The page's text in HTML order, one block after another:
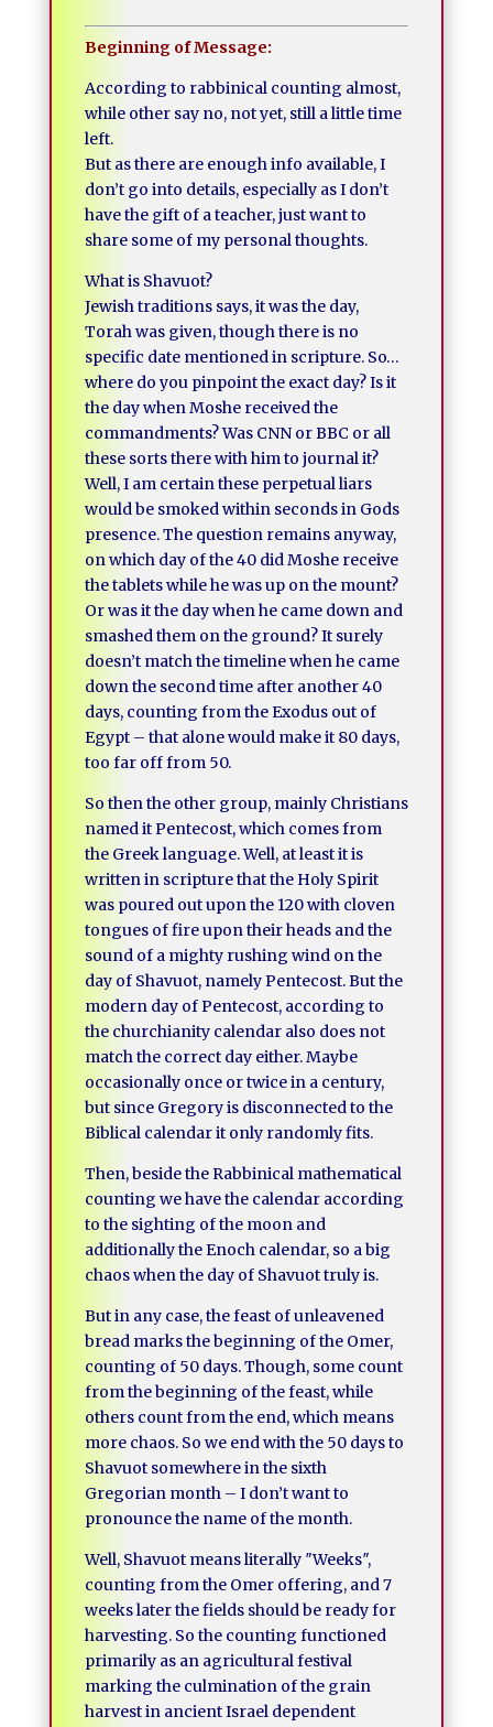
Beginning of Message:
According to rabbinical counting almost,
while other say no, not yet, still a little time
left.
But as there are enough info available, I
don’t go into details, especially as I don’t
have the gift of a teacher, just want to
share some of my personal thoughts.
What is Shavuot?
Jewish traditions says, it was the day,
Torah was given, though there is no
specific date mentioned in scripture. So…
where do you pinpoint the exact day? Is it
the day when Moshe received the
commandments? Was CNN or BBC or all
these sorts there with him to journal it?
Well, I am certain these perpetual liars
would be smoked within seconds in Gods
presence. The question remains anyway,
on which day of the 40 did Moshe receive
the tablets while he was up on the mount?
Or was it the day when he came down and
smashed them on the ground? It surely
doesn’t match the timeline when he came
down the second time after another 40
days, counting from the Exodus out of
Egypt – that alone would make it 80 days,
too far off from 50.
So then the other group, mainly Christians
named it Pentecost, which comes from
the Greek language. Well, at least it is
written in scripture that the Holy Spirit
was poured out upon the 120 with cloven
tongues of fire upon their heads and the
sound of a mighty rushing wind on the
day of Shavuot, namely Pentecost. But the
modern day of Pentecost, according to
the churchianity calendar also does not
match the correct day either. Maybe
occasionally once or twice in a century,
but since Gregory is disconnected to the
Biblical calendar it only randomly fits.
Then, beside the Rabbinical mathematical
counting we have the calendar according
to the sighting of the moon and
additionally the Enoch calendar, so a big
chaos when the day of Shavuot truly is.
But in any case, the feast of unleavened
bread marks the beginning of the Omer,
counting of 50 days. Though, some count
from the beginning of the feast, while
others count from the end, which means
more chaos. So we end with the 50 days to
Shavuot somewhere in the sixth
Gregorian month – I don’t want to
pronounce the name of the month.
Well, Shavuot means literally ″Weeks″,
counting from the Omer offering, and 7
weeks later the fields should be ready for
harvesting. So the counting functioned
primarily as an agricultural festival
marking the culmination of the grain
harvest in ancient Israel dependent